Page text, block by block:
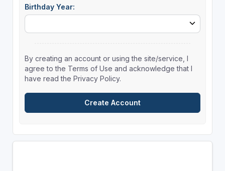
Birthday Year:
By creating an account or using the site/service, I
agree to the Terms of Use and acknowledge that I
have read the Privacy Policy.